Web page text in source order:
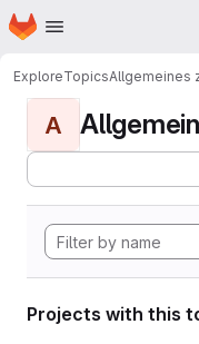
Skip to main content
Homepage
ExploreTopicsAllgemeines
A
Projects with this